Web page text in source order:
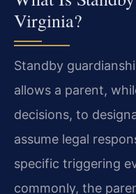
Virginia?
Standby
allows a parent,
decisions, to
assume legal
specific triggering
commonly, the